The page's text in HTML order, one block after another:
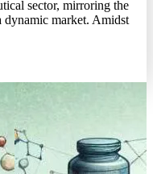
sector, mirroring the
dynamic market. Amidst